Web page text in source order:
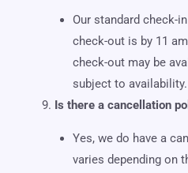
Our standard check-
check-out is by 11
check-out may be
subject to availability.
Is there a cancellation
Yes, we do have a
varies depending on